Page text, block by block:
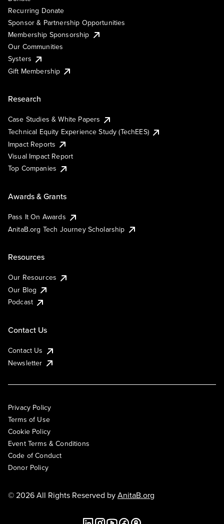
Recurring Donate
Sponsor & Partnership Opportunities
Membership Sponsorship
Our Communities
Systers
Gift Membership
Research
Case Studies & White Papers
Technical Equity Experience Study (TechEES)
Impact Reports
Visual Impact Report
Top Companies
Awards & Grants
Pass It On Awards
AnitaB.org Tech Journey Scholarship
Resources
Our Resources
Our Blog
Podcast
Contact Us
Contact Us
Newsletter
Privacy Policy
Terms of Use
Cookie Policy
Event Terms & Conditions
Code of Conduct
Donor Policy
© 2026 All Rights Reserved byAnitaB.org